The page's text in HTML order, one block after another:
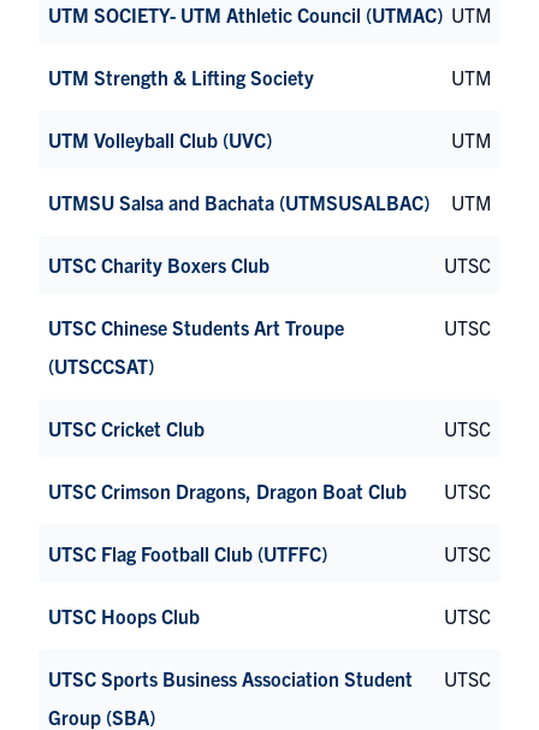
UTM SOCIETY- UTM Athletic Council (UTMAC) UTM
UTM Strength & Lifting Society UTM
UTM Volleyball Club (UVC) UTM
UTMSU Salsa and Bachata (UTMSUSALBAC) UTM
UTSC Charity Boxers Club UTSC
UTSC Chinese Students Art Troupe
(UTSCCSAT)
UTSC
UTSC Cricket Club UTSC
UTSC Crimson Dragons, Dragon Boat Club UTSC
UTSC Flag Football Club (UTFFC) UTSC
UTSC Hoops Club UTSC
UTSC Sports Business Association Student
Group (SBA)
UTSC